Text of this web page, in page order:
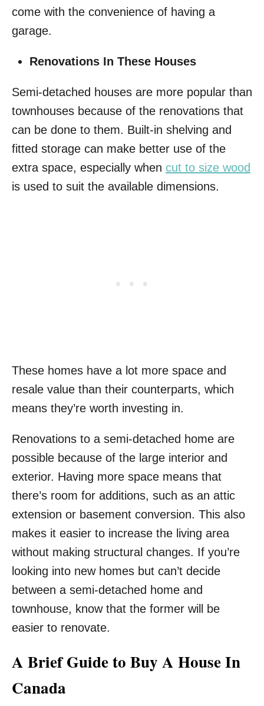
come with the convenience of having a
garage.
Renovations In These Houses
Semi-detached houses are more popular than
townhouses because of the renovations that
can be done to them. Built-in shelving and
fitted storage can make better use of the
extra space, especially when cut to size wood
is used to suit the available dimensions.
These homes have a lot more space and
resale value than their counterparts, which
means they’re worth investing in.
Renovations to a semi-detached home are
possible because of the large interior and
exterior. Having more space means that
there’s room for additions, such as an attic
extension or basement conversion. This also
makes it easier to increase the living area
without making structural changes. If you’re
looking into new homes but can’t decide
between a semi-detached home and
townhouse, know that the former will be
easier to renovate.
A Brief Guide to Buy A House In
Canada